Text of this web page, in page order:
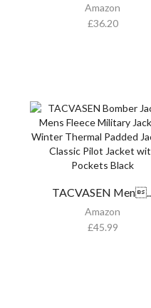
Amazon
£36.20
TACVASEN Men...
Amazon
£45.99